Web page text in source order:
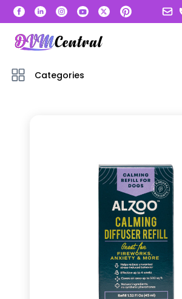
Categories